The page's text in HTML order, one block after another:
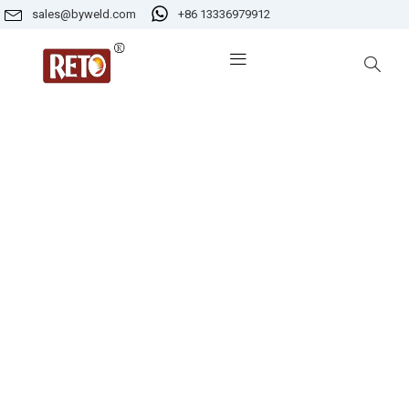
sales@byweld.com +86 13336979912